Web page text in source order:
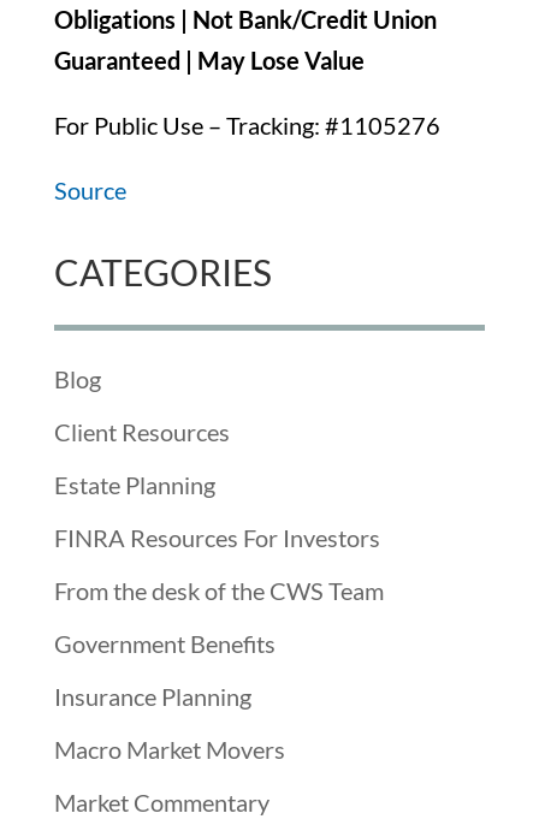
Obligations | Not Bank/Credit Union
Guaranteed | May Lose Value
For Public Use – Tracking: #1105276
Source
CATEGORIES
Blog
Client Resources
Estate Planning
FINRA Resources For Investors
From the desk of the CWS Team
Government Benefits
Insurance Planning
Macro Market Movers
Market Commentary